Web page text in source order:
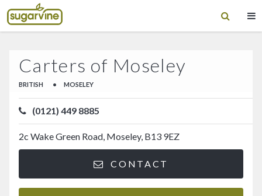
Carters of Moseley
BRITISH • MOSELEY
(0121) 449 8885
2c Wake Green Road, Moseley, B13 9EZ
CONTACT